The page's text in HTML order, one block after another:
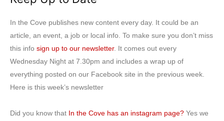
In the Cove publishes new content every day. It could be an
article, an event, a job or local info. To make sure you don’t miss
this info sign up to our newsletter. It comes out every
Wednesday Night at 7.30pm and includes a wrap up of
everything posted on our Facebook site in the previous week.
Here is this week’s newsletter
Did you know that In the Cove has an instagram page? Yes we